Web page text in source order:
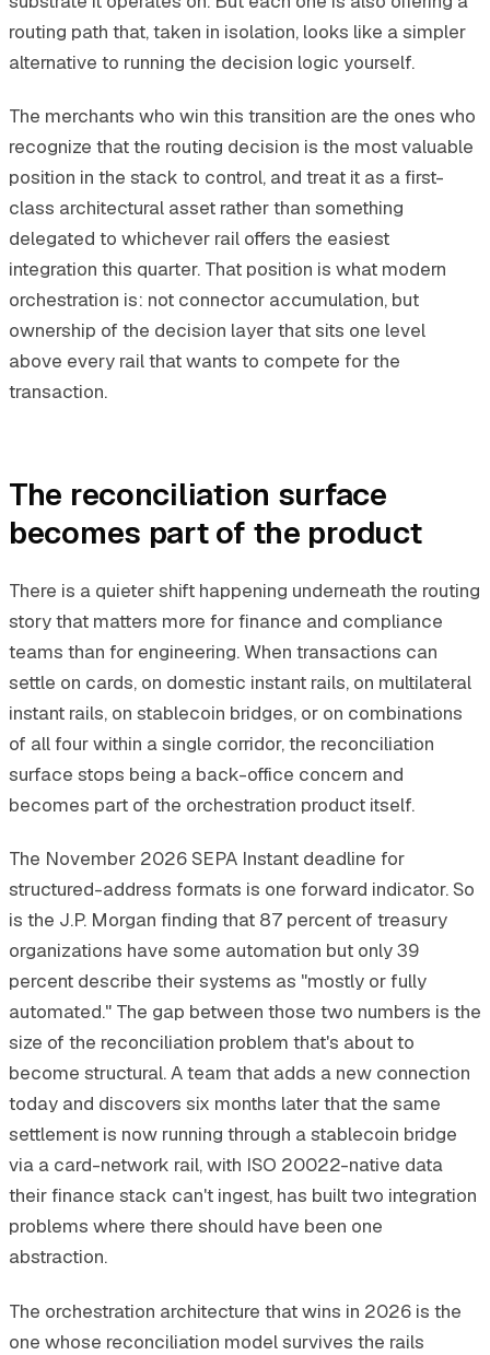
routing path that, taken in isolation, looks like a simpler
alternative to running the decision logic yourself.
The merchants who win this transition are the ones who
recognize that the routing decision is the most valuable
position in the stack to control, and treat it as a first-
class architectural asset rather than something
delegated to whichever rail offers the easiest
integration this quarter. That position is what modern
orchestration is: not connector accumulation, but
ownership of the decision layer that sits one level
above every rail that wants to compete for the
transaction.
The reconciliation surface
becomes part of the product
There is a quieter shift happening underneath the routing
story that matters more for finance and compliance
teams than for engineering. When transactions can
settle on cards, on domestic instant rails, on multilateral
instant rails, on stablecoin bridges, or on combinations
of all four within a single corridor, the reconciliation
surface stops being a back-office concern and
becomes part of the orchestration product itself.
The November 2026 SEPA Instant deadline for
structured-address formats is one forward indicator. So
is the J.P. Morgan finding that 87 percent of treasury
organizations have some automation but only 39
percent describe their systems as "mostly or fully
automated." The gap between those two numbers is the
size of the reconciliation problem that's about to
become structural. A team that adds a new connection
today and discovers six months later that the same
settlement is now running through a stablecoin bridge
via a card-network rail, with ISO 20022-native data
their finance stack can't ingest, has built two integration
problems where there should have been one
abstraction.
The orchestration architecture that wins in 2026 is the
one whose reconciliation model survives the rails